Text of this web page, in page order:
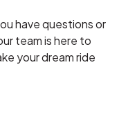
have questions or
team is here to
your dream ride